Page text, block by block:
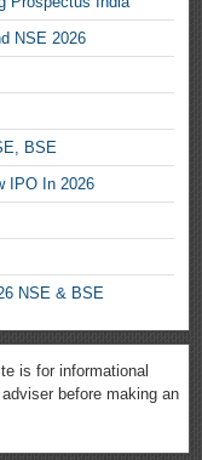
NSE 2026
BSE
IPO In 2026
NSE & BSE
is for informational
before making an